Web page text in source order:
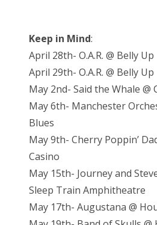
Keep in Mind:
April 28th- O.A.R. @ Belly Up
April 29th- O.A.R. @ Belly Up
May 2nd- Said the Whale @
May 6th- Manchester
Blues
May 9th- Cherry Poppin’
Casino
May 15th- Journey and
Sleep Train Amphitheatre
May 17th- Augustana @